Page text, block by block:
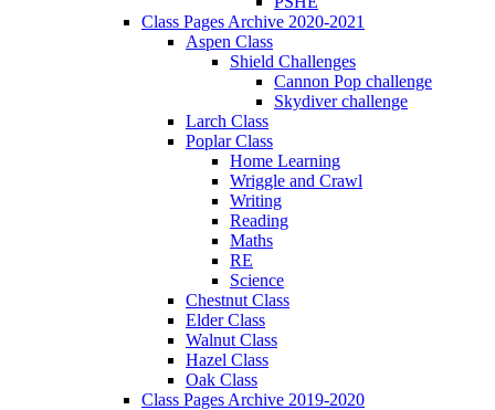
Class Pages Archive 2020-2021
Aspen Class
Shield Challenges
Cannon Pop challenge
Skydiver challenge
Larch Class
Poplar Class
Home Learning
Wriggle and Crawl
Writing
Reading
Maths
RE
Science
Chestnut Class
Elder Class
Walnut Class
Hazel Class
Oak Class
Class Pages Archive 2019-2020